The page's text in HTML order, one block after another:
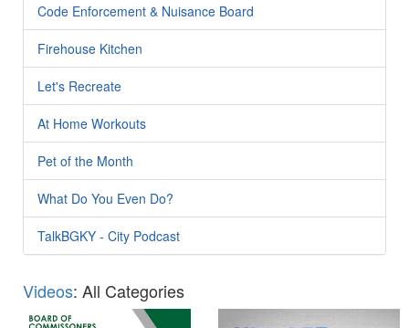
Code Enforcement & Nuisance Board
Firehouse Kitchen
Let's Recreate
At Home Workouts
Pet of the Month
What Do You Even Do?
TalkBGKY - City Podcast
Videos: All Categories